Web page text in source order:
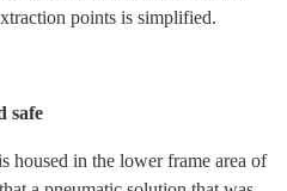
points is simplified.
safe
housed in the lower frame area of